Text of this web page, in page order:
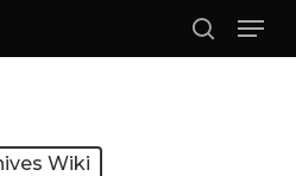
search
Menu
Wiki